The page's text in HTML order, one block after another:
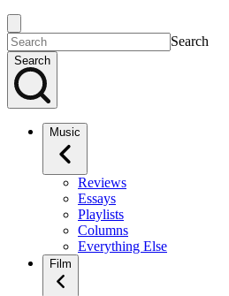
Search
Search
Music
Reviews
Essays
Playlists
Columns
Everything Else
Film